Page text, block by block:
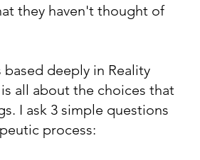
they haven't thought of
deeply in Reality
all about the choices that
I ask 3 simple questions
process: